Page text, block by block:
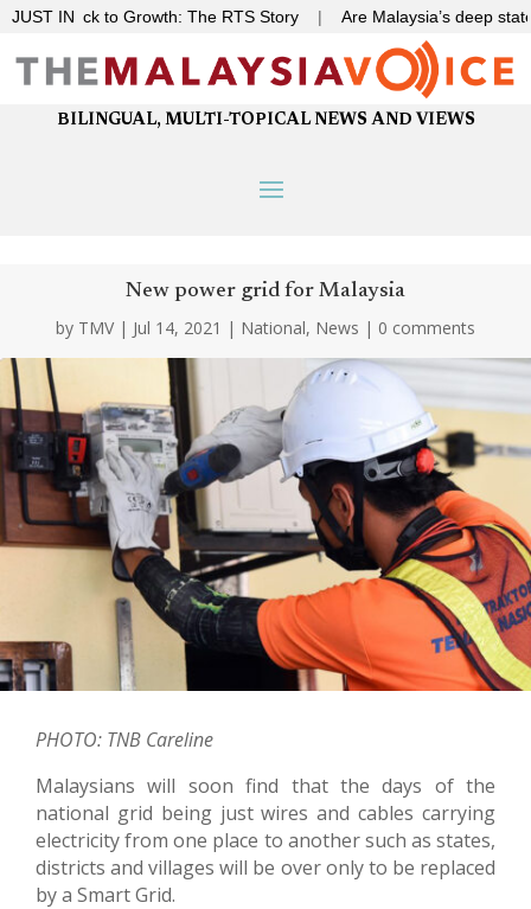
JUST IN
Gridlock to Growth: The RTS Story | Are Malaysia’s deep state
BILINGUAL, MULTI-TOPICAL NEWS AND VIEWS
New power grid for Malaysia
by TMV| Jul 14, 2021 | National, News | 0 comments
PHOTO: TNB Careline
Malaysians will soon find that the days of the
national grid being just wires and cables carrying
electricity from one place to another such as states,
districts and villages will be over only to be replaced
by a Smart Grid.